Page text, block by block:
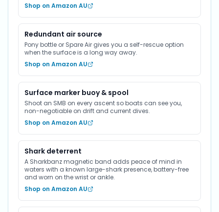
Shop on Amazon AU
Redundant air source
Pony bottle or Spare Air gives you a self-rescue option
when the surface is a long way away.
Shop on Amazon AU
Surface marker buoy & spool
Shoot an SMB on every ascent so boats can see you,
non-negotiable on drift and current dives.
Shop on Amazon AU
Shark deterrent
A Sharkbanz magnetic band adds peace of mind in
waters with a known large-shark presence, battery-free
and worn on the wrist or ankle.
Shop on Amazon AU